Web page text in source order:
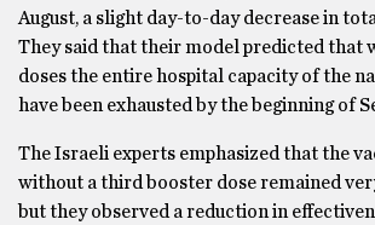
August, a slight day-to-day decrease in
They said that their model predicted that
doses the entire hospital capacity of the
have been exhausted by the beginning of
The Israeli experts emphasized that the
without a third booster dose remained
but they observed a reduction in